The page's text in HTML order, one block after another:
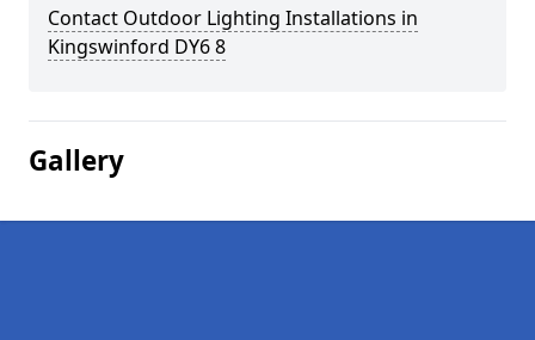
Contact Outdoor Lighting Installations in
Kingswinford DY6 8
Gallery